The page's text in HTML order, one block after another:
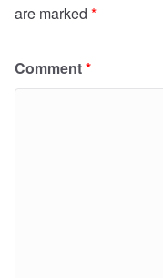
are marked *
Comment*